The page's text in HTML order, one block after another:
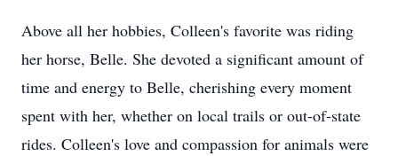
Above all her hobbies, Colleen's favorite was riding
her horse, Belle. She devoted a significant amount of
time and energy to Belle, cherishing every moment
spent with her, whether on local trails or out-of-state
rides. Colleen's love and compassion for animals were